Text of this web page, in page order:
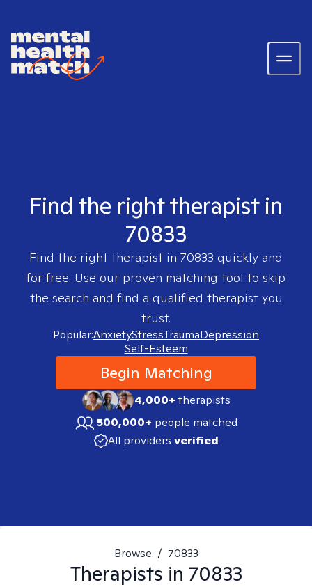
Find the right therapist in
70833
Find the right therapist in 70833 quickly and
for free. Use our proven matching tool to skip
the search and find a qualified therapist you
trust.
Popular:AnxietyStressTraumaDepression
Self-Esteem
Begin Matching
4,000+therapists
500,000+ people matched
All providers verified
Browse / 70833
Therapists in 70833